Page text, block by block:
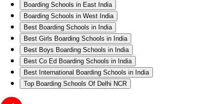
Boarding Schools in East India
Boarding Schools in West India
Best Boarding Schools in India
Best Girls Boarding Schools in India
Best Boys Boarding Schools in India
Best Co Ed Boarding Schools in India
Best International Boarding Schools in India
Top Boarding Schools Of Delhi NCR